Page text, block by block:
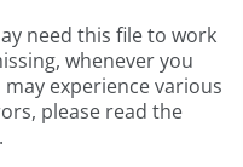
need this file to work
whenever you
experience various
please read the